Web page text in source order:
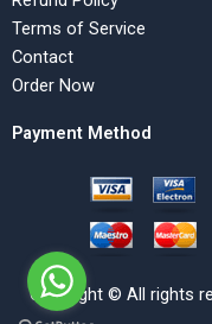
Terms of Service
Contact
Order Now
Payment Method
Copyright © All rights